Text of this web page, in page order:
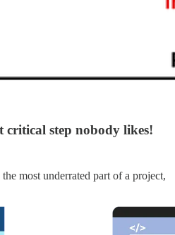
critical step nobody likes!
most underrated part of a project,